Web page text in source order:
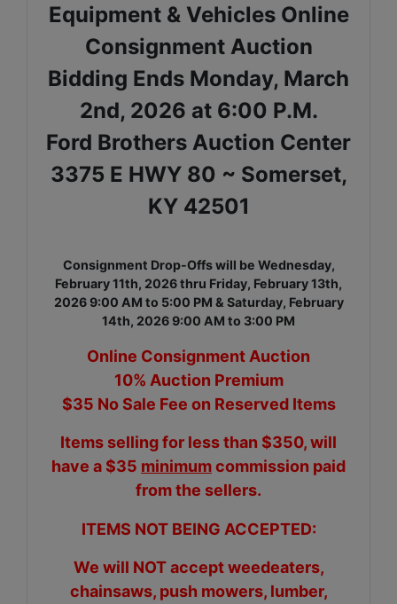
Equipment & Vehicles Online
Consignment Auction
Bidding Ends Monday, March
2nd, 2026 at 6:00 P.M.
Ford Brothers Auction Center
3375 E HWY 80 ~ Somerset,
KY 42501
Consignment Drop-Offs will be Wednesday,
February 11th, 2026 thru Friday, February 13th,
2026 9:00 AM to 5:00 PM & Saturday, February
14th, 2026 9:00 AM to 3:00 PM
Online Consignment Auction
10% Auction Premium
$35 No Sale Fee on Reserved Items
Items selling for less than $350, will
have a $35 minimumcommission paid
from the sellers.
ITEMS NOT BEING ACCEPTED:
We will NOT accept weedeaters,
chainsaws, push mowers, lumber,